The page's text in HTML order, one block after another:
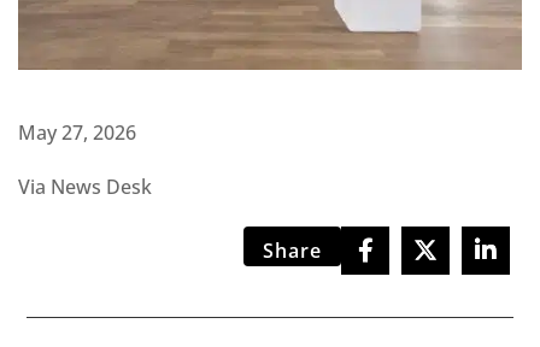
May 27, 2026
Via News Desk
Share